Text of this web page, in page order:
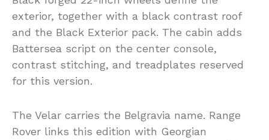
exterior, together with a black contrast roof
and the Black Exterior pack. The cabin adds
Battersea script on the center console,
contrast stitching, and treadplates reserved
for this version.
The Velar carries the Belgravia name. Range
Rover links this edition with Georgian